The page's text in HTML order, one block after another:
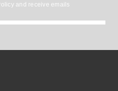
and receive emails